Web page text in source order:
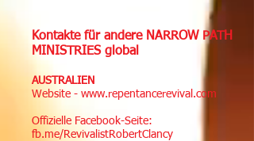
Kontakte für andere NARROW PATH
MINISTRIES global
AUSTRALIEN
Website - www.repentancerevival.com
Offizielle Facebook-Seite:
fb.me/RevivalistRobertClancy